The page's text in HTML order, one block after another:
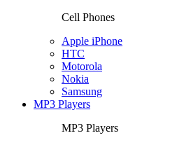
Cell Phones
Apple iPhone
HTC
Motorola
Nokia
Samsung
MP3 Players
MP3 Players